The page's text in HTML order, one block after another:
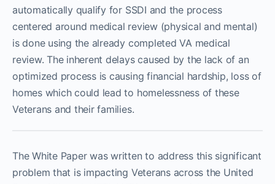
automatically qualify for SSDI and the process
centered around medical review (physical and mental)
is done using the already completed VA medical
review. The inherent delays caused by the lack of an
optimized process is causing financial hardship, loss of
homes which could lead to homelessness of these
Veterans and their families.
The White Paper was written to address this significant
problem that is impacting Veterans across the United